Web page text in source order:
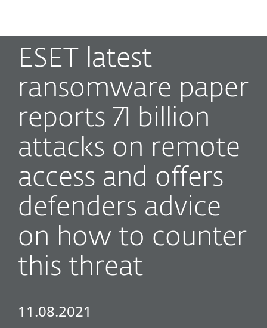
ESET latest
ransomware paper
reports 71 billion
attacks on remote
access and offers
defenders advice
on how to counter
this threat
11.08.2021